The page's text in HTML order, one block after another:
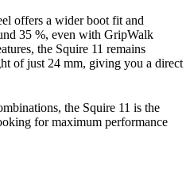
offers a wider boot fit and
35 %, even with GripWalk
the Squire 11 remains
of just 24 mm, giving you a direct
the Squire 11 is the
for maximum performance